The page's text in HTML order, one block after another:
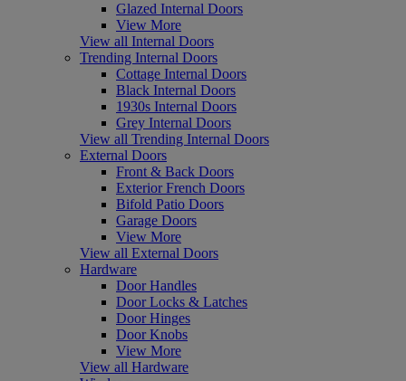
Glazed Internal Doors
View More
View all Internal Doors
Trending Internal Doors
Cottage Internal Doors
Black Internal Doors
1930s Internal Doors
Grey Internal Doors
View all Trending Internal Doors
External Doors
Front & Back Doors
Exterior French Doors
Bifold Patio Doors
Garage Doors
View More
View all External Doors
Hardware
Door Handles
Door Locks & Latches
Door Hinges
Door Knobs
View More
View all Hardware